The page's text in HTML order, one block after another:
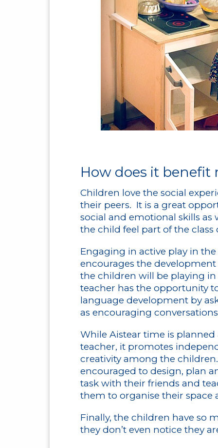
How does it benefit
Children love the social
their peers. It is a great
social and emotional skills as
the child feel part of the
Engaging in active play in
encourages the
the children will be playing
teacher has the opportunity
language development by
as encouraging
While Aistear time is
teacher, it promotes
creativity among the
encouraged to design, plan
task with their friends and
them to organise their space
Finally, the children have so
they don’t even notice they